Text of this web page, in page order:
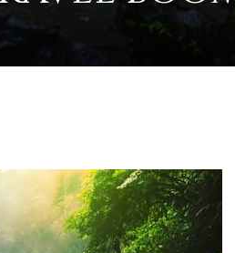
to
deal